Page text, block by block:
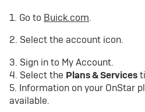
1. Go to Buick.com.
2. Select the account icon.
3. Sign in to My Account.
4. Select the Plans & Services
5. Information on your OnStar
available.